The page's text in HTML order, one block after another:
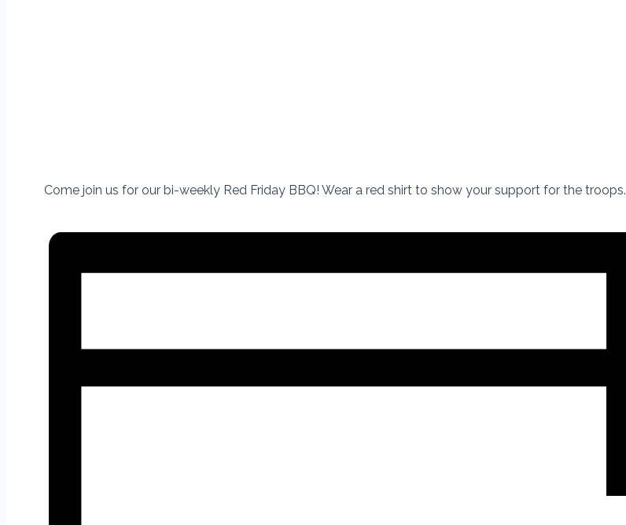
Come join us for our bi-weekly Red Friday BBQ! Wear a red shirt to show your support for the troops.